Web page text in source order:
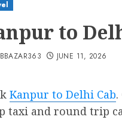
to
JUNE 11, 2026
Kanpur to Delhi Cab
taxi and round trip